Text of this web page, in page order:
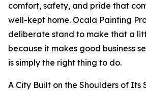
comfort, safety, and pride that
well-kept home. Ocala Painting
deliberate stand to make that a
because it makes good business
is simply the right thing to do.
A City Built on the Shoulders of Its